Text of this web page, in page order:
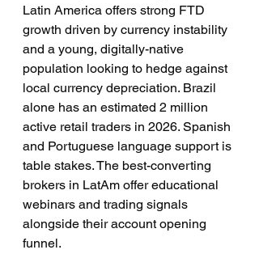
Latin America offers strong FTD
growth driven by currency instability
and a young, digitally-native
population looking to hedge against
local currency depreciation. Brazil
alone has an estimated 2 million
active retail traders in 2026. Spanish
and Portuguese language support is
table stakes. The best-converting
brokers in LatAm offer educational
webinars and trading signals
alongside their account opening
funnel.